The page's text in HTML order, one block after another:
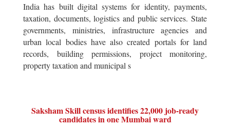
India has built digital systems for identity, payments,
taxation, documents, logistics and public services. State
governments, ministries, infrastructure agencies and
urban local bodies have also created portals for land
records, building permissions, project monitoring,
property taxation and municipal s
Saksham Skill census identifies 22,000 job-ready
candidates in one Mumbai ward